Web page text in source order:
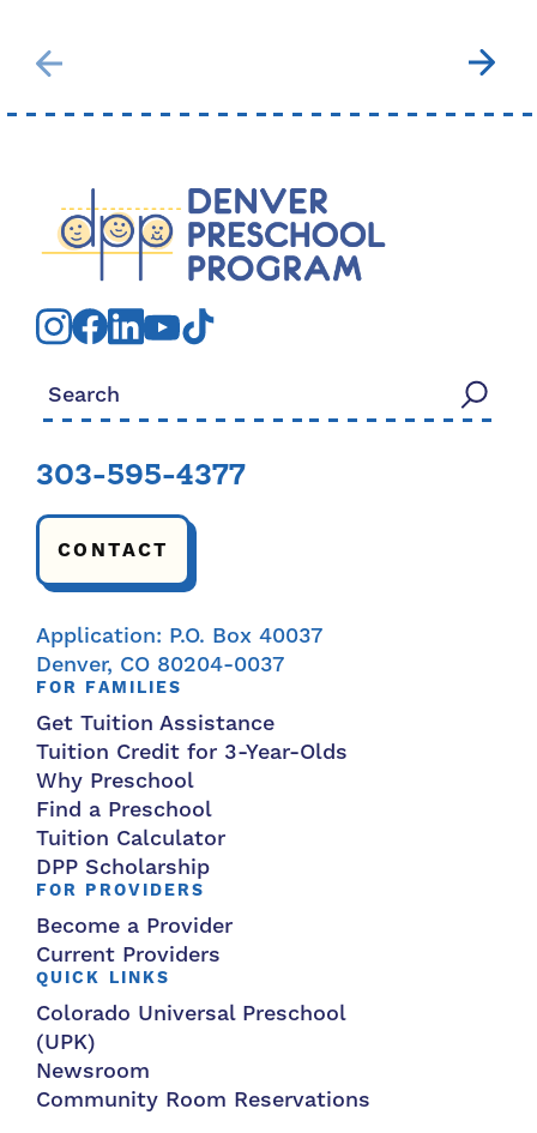
Search for:
303-595-4377
CONTACT
Application: P.O. Box 40037
Denver, CO 80204-0037
FOR FAMILIES
Get Tuition Assistance
Tuition Credit for 3-Year-Olds
Why Preschool
Find a Preschool
Tuition Calculator
DPP Scholarship
FOR PROVIDERS
Become a Provider
Current Providers
QUICK LINKS
Colorado Universal Preschool
(UPK)
Newsroom
Community Room Reservations